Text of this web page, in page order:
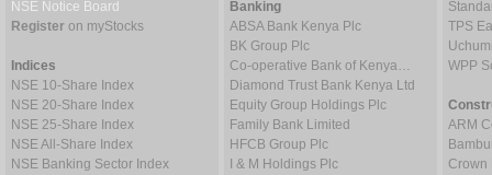
NSE Notice Board
Register on myStocks
Indices
NSE 10-Share Index
NSE 20-Share Index
NSE 25-Share Index
NSE All-Share Index
NSE Banking Sector Index
Banking
ABSA Bank Kenya Plc
BK Group Plc
Co-operative Bank of Kenya…
Diamond Trust Bank Kenya Ltd
Equity Group Holdings Plc
Family Bank Limited
HFCB Group Plc
I & M Holdings Plc
TPS
WPP
ARM
Crown